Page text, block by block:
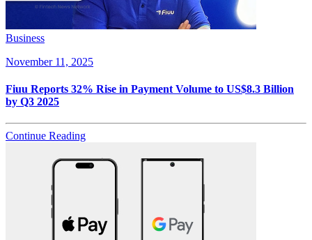
Business
November 11, 2025
Fiuu Reports 32% Rise in Payment Volume to US$8.3 Billion
by Q3 2025
Continue Reading